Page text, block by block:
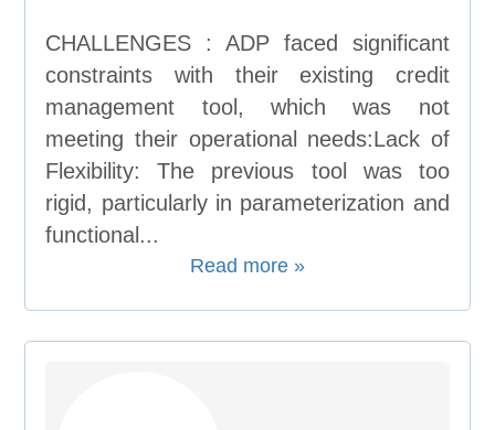
CHALLENGES : ADP faced significant
constraints with their existing credit
management tool, which was not
meeting their operational needs:Lack of
Flexibility: The previous tool was too
rigid, particularly in parameterization and
functional...
Read more »